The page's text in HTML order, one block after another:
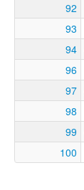
92
93
94
96
97
98
99
100